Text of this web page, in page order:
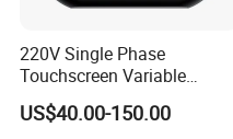
220V Single Phase
Touchscreen Variable
Frequency Drive Inverter for
Water Pump Fan Motor
US$40.00-150.00